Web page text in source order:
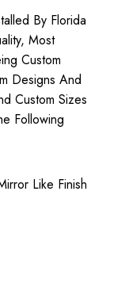
By Florida
Most
Custom
Designs And
Custom Sizes
Following
Like Finish